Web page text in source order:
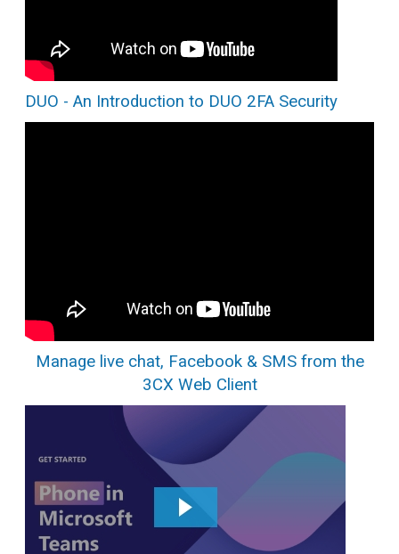
DUO - An Introduction to DUO 2FA Security
Manage live chat, Facebook & SMS from the
3CX Web Client